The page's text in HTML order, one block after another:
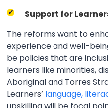
Support for
The reforms want to
experience and well-
be policies that are
learners like minorities,
Aboriginal and Torres
Learners’ language,
upskilling will be focal